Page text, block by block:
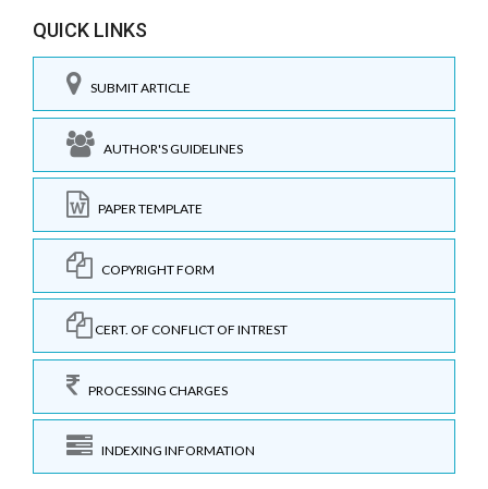
QUICK LINKS
SUBMIT ARTICLE
AUTHOR'S GUIDELINES
PAPER TEMPLATE
COPYRIGHT FORM
CERT. OF CONFLICT OF INTREST
PROCESSING CHARGES
INDEXING INFORMATION